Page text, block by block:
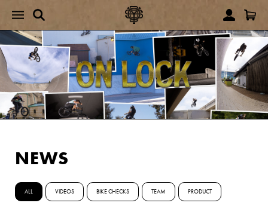
NEWS
ALL VIDEOS BIKE CHECKS TEAM PRODUCT